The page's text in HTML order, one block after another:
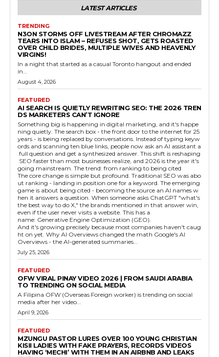
LATEST ARTICLES
TRENDING
N3ON STORMS OFF LIVESTREAM AFTER CHROMAZZ
TEARS INTO ISLAM – REFUSES SHOT, GETS ROASTED
OVER CHILD BRIDES, MULTIPLE WIVES AND HEAVENLY
VIRGINS!
In a night that started as a casual Toronto hangout and ended
in...
August 4, 2026
FEATURED
AI SEARCH IS QUIETLY REWRITING SEO: THE 2026 TREN
DS MARKETERS CAN’T IGNORE
Something big is happening in digital marketing, and it's happe
ning quietly. The search box - the front door to the internet for 25
years - is being replaced by conversations. Instead of typing keyw
ords and scanning ten blue links, people now ask an AI assistant a
full question and get a synthesized answer. This shift is reshaping
SEO faster than most businesses realize, and 2026 is the year it's
going mainstream. The trend: from ranking to being cited
The core change is simple but profound. Traditional SEO was abo
ut ranking - landing in position one for a keyword. The emerging
game is about being cited - becoming the source an AI names w
hen it answers a question. When someone asks ChatGPT "what's
the best way to do X," the brands mentioned in that answer win,
even if the user never visits a website. This has a
name: Generative Engine Optimization (GEO).
And it's growing precisely because most companies haven't caug
ht on yet. Why AI Overviews changed the math Google's AI
Overviews - the AI-generated summaries...
July 25, 2026
FEATURED
OFW VIRAL PINAY VIDEO 2026 | FROM SAUDI ARABIA
TO TRENDING ON SOCIAL MEDIA
A Filipina OFW (Overseas Foreign worker) is trending on social
media after her video...
April 9, 2026
FEATURED
MZUNGU PASTOR LURES OVER 100 YOUNG CHRISTIAN
KISII LADIES WITH FAKE PRAYERS, RECORDS VIDEOS
HAVING ‘MECHI’ WITH THEM IN AN AIRBNB AND LEAKS